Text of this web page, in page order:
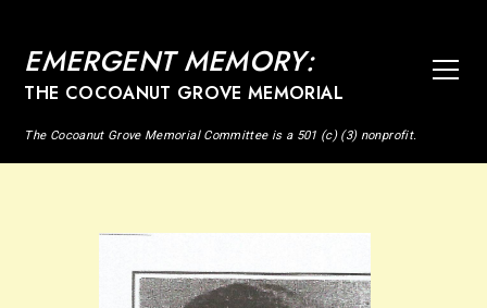
EMERGENT MEMORY:
THE COCOANUT GROVE MEMORIAL
The Cocoanut Grove Memorial Committee is a 501 (c) (3) nonprofit.